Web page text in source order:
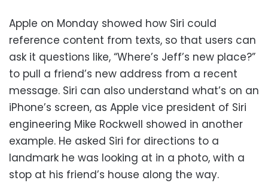
Apple on Monday showed how Siri could
reference content from texts, so that users can
ask it questions like, “Where’s Jeff’s new place?”
to pull a friend’s new address from a recent
message. Siri can also understand what’s on an
iPhone’s screen, as Apple vice president of Siri
engineering Mike Rockwell showed in another
example. He asked Siri for directions to a
landmark he was looking at in a photo, with a
stop at his friend’s house along the way.